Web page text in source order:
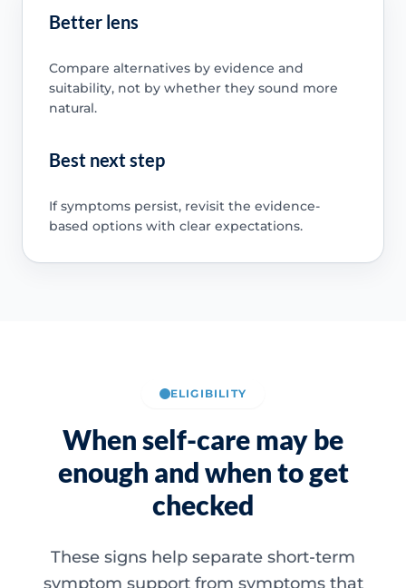
Better lens
Compare alternatives by evidence and
suitability, not by whether they sound more
natural.
Best next step
If symptoms persist, revisit the evidence-
based options with clear expectations.
ELIGIBILITY
When self-care may be
enough and when to get
checked
These signs help separate short-term
symptom support from symptoms that